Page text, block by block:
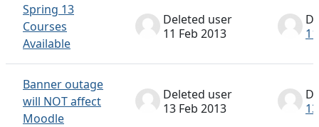
Spring 13
Courses
Available
Deleted user
11 Feb 2013
Banner outage
will NOT affect
Moodle
Deleted user
13 Feb 2013